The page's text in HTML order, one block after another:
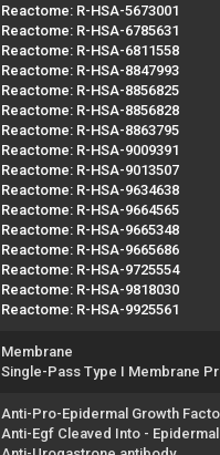
Reactome: R-HSA-5673001
Reactome: R-HSA-6785631
Reactome: R-HSA-6811558
Reactome: R-HSA-8847993
Reactome: R-HSA-8856825
Reactome: R-HSA-8856828
Reactome: R-HSA-8863795
Reactome: R-HSA-9009391
Reactome: R-HSA-9013507
Reactome: R-HSA-9634638
Reactome: R-HSA-9664565
Reactome: R-HSA-9665348
Reactome: R-HSA-9665686
Reactome: R-HSA-9725554
Reactome: R-HSA-9818030
Reactome: R-HSA-9925561
Membrane
Single-Pass Type I Membrane
Anti-Pro-Epidermal Growth
Anti-Egf Cleaved Into -